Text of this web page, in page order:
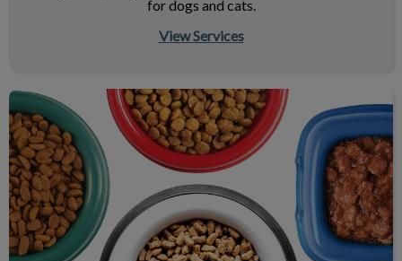
for dogs and cats.
View Services
Nutrition & Your Pet's Health